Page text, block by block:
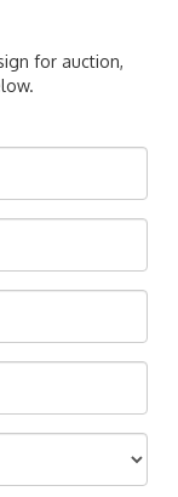
for auction,